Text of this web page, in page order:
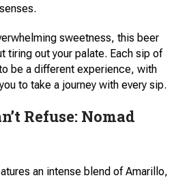
sweetness, this beer
tiring out your palate. Each sip of
be a different experience, with
to take a journey with every sip.
Refuse: Nomad
an intense blend of Amarillo,